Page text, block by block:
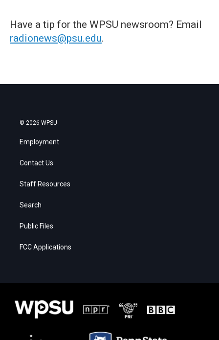
Have a tip for the WPSU newsroom? Email
radionews@psu.edu.
© 2026 WPSU
Employment
Contact Us
Staff Resources
Search
Public Files
FCC Applications